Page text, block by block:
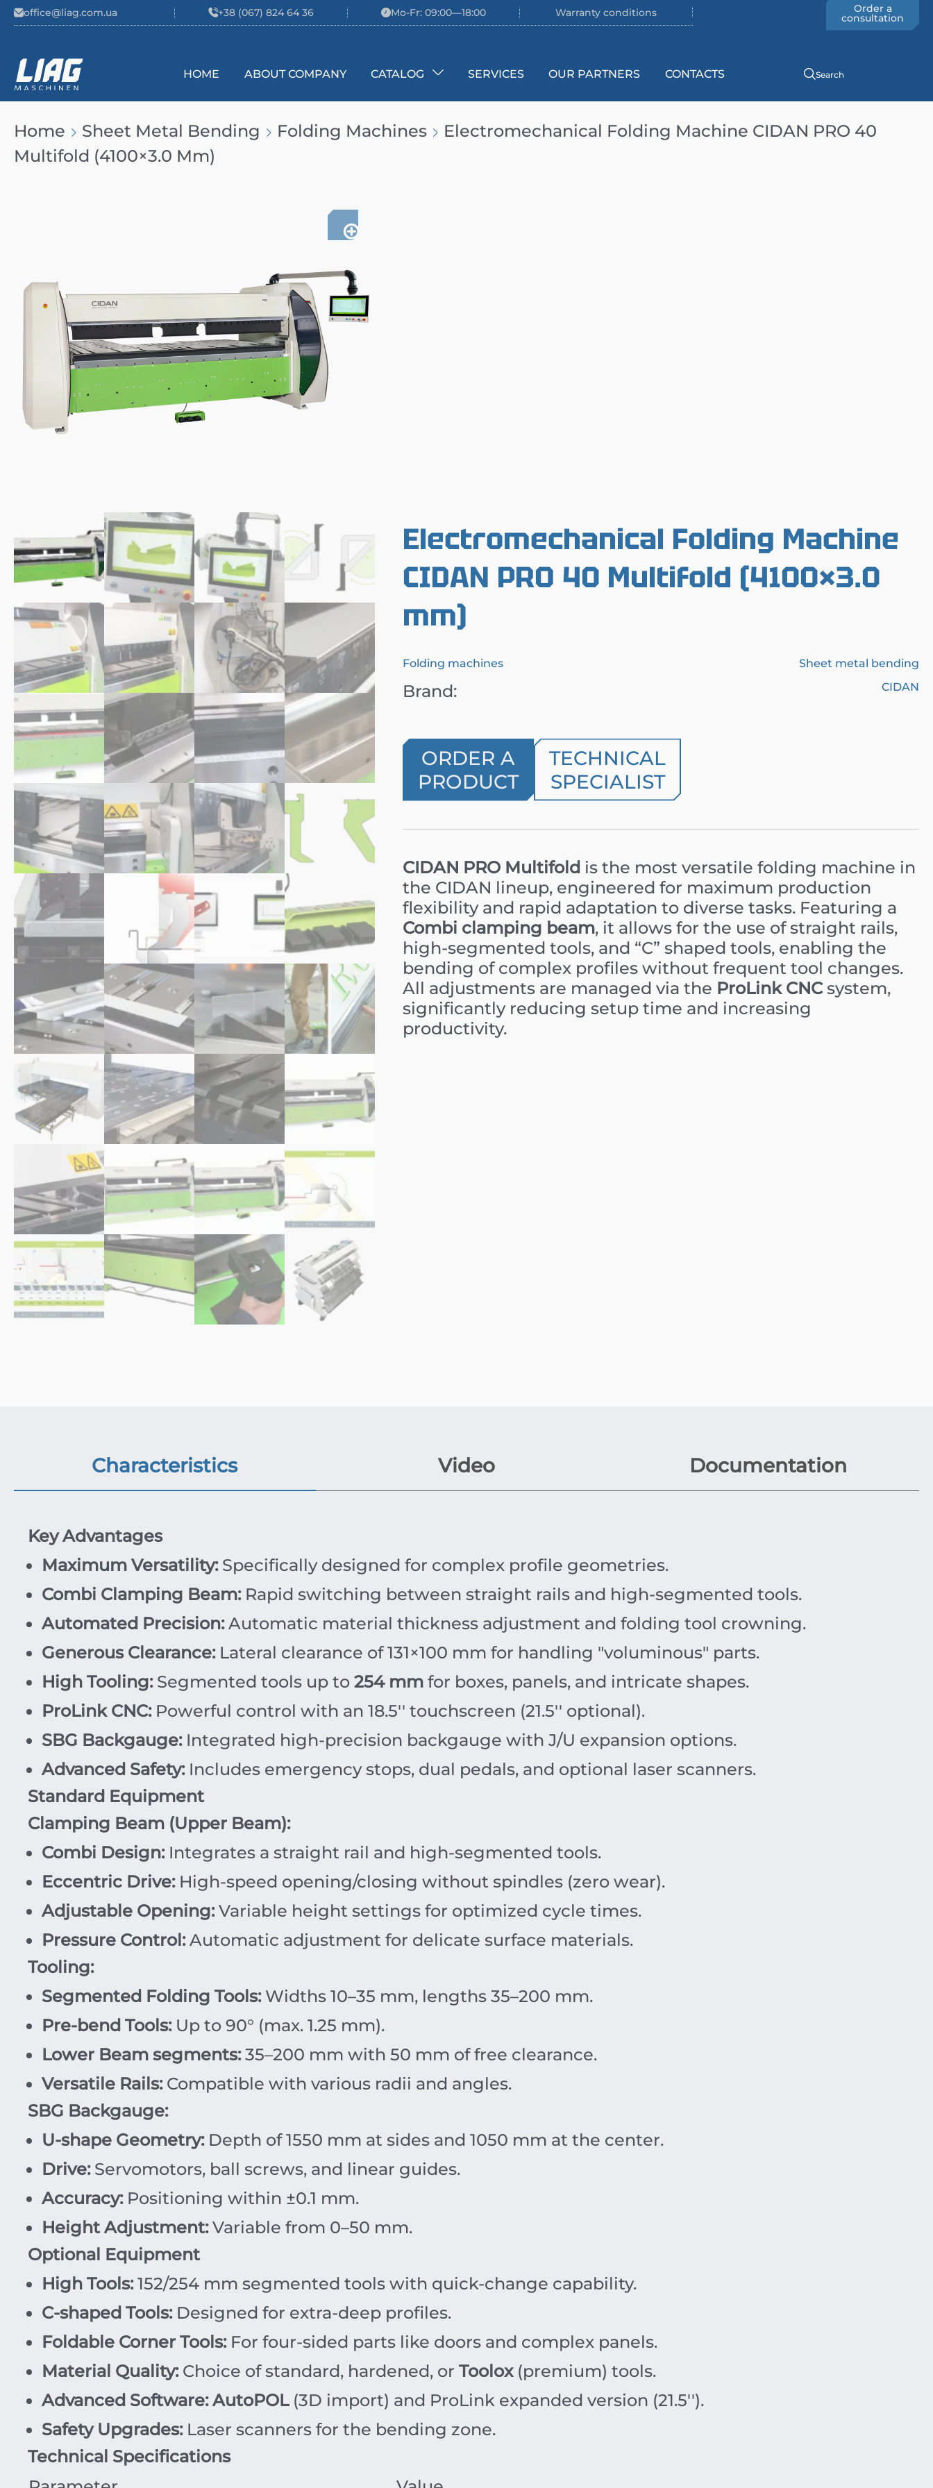
Skip to content
office@liag.com.ua +38 (067) 824 64 36 Mo-Fr: 09:00—18:00 Warranty conditions Order a
consultation
Main Navigation
HOME ABOUT COMPANY CATALOG SERVICES OUR PARTNERS CONTACTS Search
Home Sheet Metal Bending Folding Machines
Electromechanical Folding Machine CIDAN PRO 40
Multifold (4100×3.0 Mm)
Electromechanical Folding Machine
CIDAN PRO 40 Multifold (4100×3.0
mm)
Folding machines Sheet metal bending
Brand: CIDAN
ORDER A
PRODUCT
TECHNICAL
SPECIALIST
CIDAN PRO Multifold is the most versatile folding machine in
the CIDAN lineup, engineered for maximum production
flexibility and rapid adaptation to diverse tasks. Featuring a
Combi clamping beam, it allows for the use of straight rails,
high-segmented tools, and “C” shaped tools, enabling the
bending of complex profiles without frequent tool changes.
All adjustments are managed via the ProLink CNCsystem,
significantly reducing setup time and increasing
productivity.
Characteristics Video Documentation
Key Advantages
Maximum Versatility:Specifically designed for complex profile geometries.
Combi Clamping Beam:Rapid switching between straight rails and high-segmented tools.
Automated Precision:Automatic material thickness adjustment and folding tool crowning.
Generous Clearance:Lateral clearance of131×100 mm for handling "voluminous" parts.
High Tooling:Segmented tools up to 254 mm for boxes, panels, and intricate shapes.
ProLink CNC:Powerful control with an 18.5'' touchscreen (21.5'' optional).
SBG Backgauge:Integrated high-precision backgauge with J/U expansion options.
Advanced Safety:Includes emergency stops, dual pedals, and optional laser scanners.
Standard Equipment
Clamping Beam (Upper Beam):
Combi Design:Integrates a straight rail and high-segmented tools.
Eccentric Drive:High-speed opening/closing without spindles (zero wear).
Adjustable Opening:Variable height settings for optimized cycle times.
Pressure Control:Automatic adjustment for delicate surface materials.
Tooling:
Segmented Folding Tools:Widths 10–35 mm, lengths 35–200 mm.
Pre-bend Tools:Up to 90° (max. 1.25 mm).
Lower Beam segments:35–200 mm with 50 mm of free clearance.
Versatile Rails:Compatible with various radii and angles.
SBG Backgauge:
U-shape Geometry:Depth of 1550 mm at sides and 1050 mm at the center.
Drive:Servomotors, ball screws, and linear guides.
Accuracy:Positioning within ±0.1 mm.
Height Adjustment:Variable from 0–50 mm.
Optional Equipment
High Tools:152/254 mm segmented tools with quick-change capability.
C-shaped Tools:Designed for extra-deep profiles.
Foldable Corner Tools:For four-sided parts like doors and complex panels.
Material Quality:Choice of standard, hardened, or Toolox(premium) tools.
Advanced Software: AutoPOL(3D import) and ProLink expanded version (21.5'').
Safety Upgrades:Laser scanners for the bending zone.
Technical Specifications